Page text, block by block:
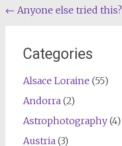
Post
← Anyone else tried this?
Categories
Alsace Loraine (55)
Andorra(2)
Astrophotography(4)
Austria(3)